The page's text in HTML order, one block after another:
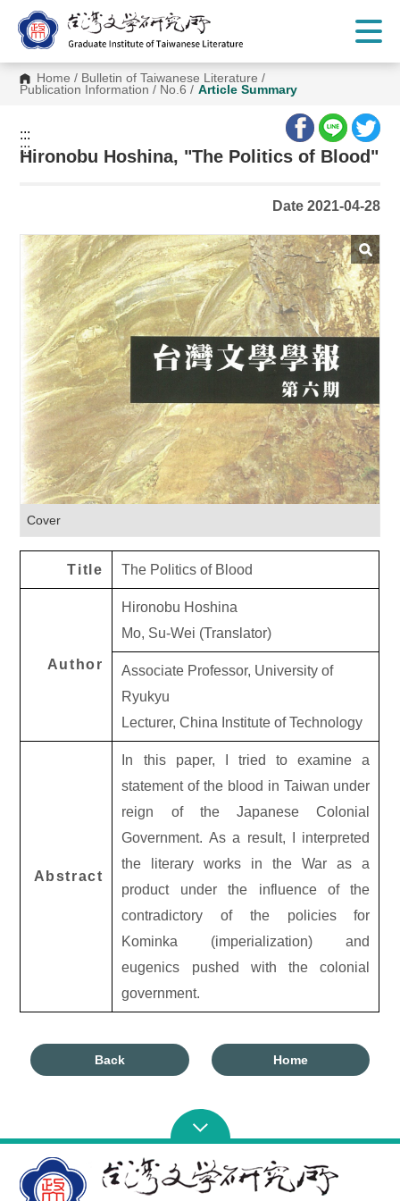
C
Home / Bulletin of Taiwanese Literature /
Publication Information / No.6 / Article Summary
:::
:::
Hironobu Hoshina, "The Politics of Blood"
Date 2021-04-28
Cover
Title The Politics of Blood
Author
Hironobu Hoshina
Mo, Su-Wei (Translator)
Associate Professor, University of
Ryukyu
Lecturer, China Institute of Technology
Abstract
In this paper, I tried to examine a
statement of the blood in Taiwan under
reign of the Japanese Colonial
Government. As a result, I interpreted
the literary works in the War as a
product under the influence of the
contradictory of the policies for
Kominka (imperialization) and
eugenics pushed with the colonial
government.
Back Home